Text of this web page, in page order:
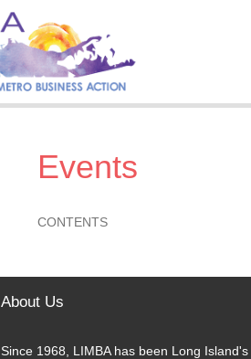
Events
CONTENTS
About Us
Since 1968, LIMBA has been Long Island's